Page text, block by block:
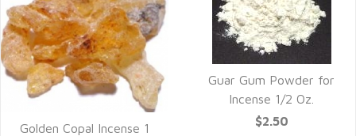
Golden Copal Incense 1
Guar Gum Powder for
Incense 1/2 Oz.
$2.50